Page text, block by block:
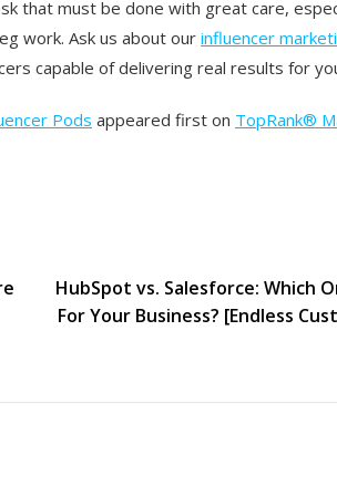
that must be done with great care,
work. Ask us about our influencer
capable of delivering real results for
Pods appeared first on TopRank®
HubSpot vs. Salesforce: Which
For Your Business? [Endless